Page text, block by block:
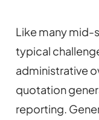
Like many mid-
typical
administrative
quotation
reporting.